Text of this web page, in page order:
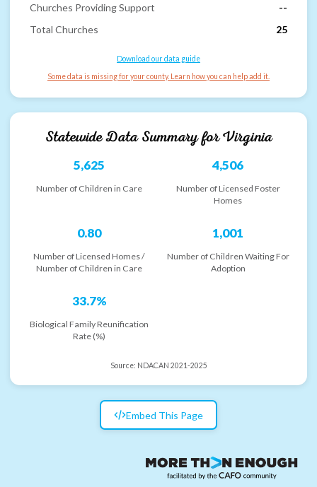
Churches Providing Support
--
Total Churches
25
Download our data guide
Some data is missing for your county. Learn how you can help add it.
Statewide Data Summary forVirginia
5,625
Number of Children in Care
4,506
Number of Licensed Foster
Homes
0.80
Number of Licensed Homes /
Number of Children in Care
1,001
Number of Children Waiting For
Adoption
33.7%
Biological Family Reunification
Rate (%)
Source: NDACAN 2021-2025
Embed This Page